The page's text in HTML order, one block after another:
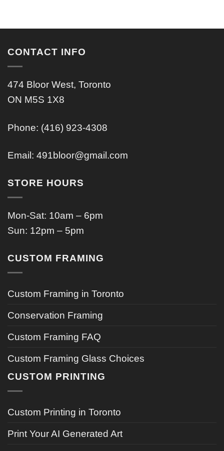
CONTACT INFO
474 Bloor West, Toronto
ON M5S 1X8
Phone: (416) 923-4308
Email: 491bloor@gmail.com
STORE HOURS
Mon-Sat: 10am – 6pm
Sun: 12pm – 5pm
CUSTOM FRAMING
Custom Framing in Toronto
Conservation Framing
Custom Framing FAQ
Custom Framing Glass Choices
CUSTOM PRINTING
Custom Printing in Toronto
Print Your AI Generated Art